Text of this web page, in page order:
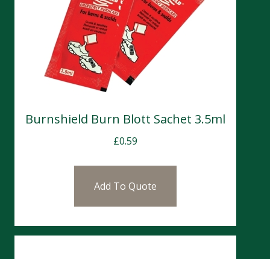
Burnshield Burn Blott Sachet 3.5ml
£0.59
Add To Quote